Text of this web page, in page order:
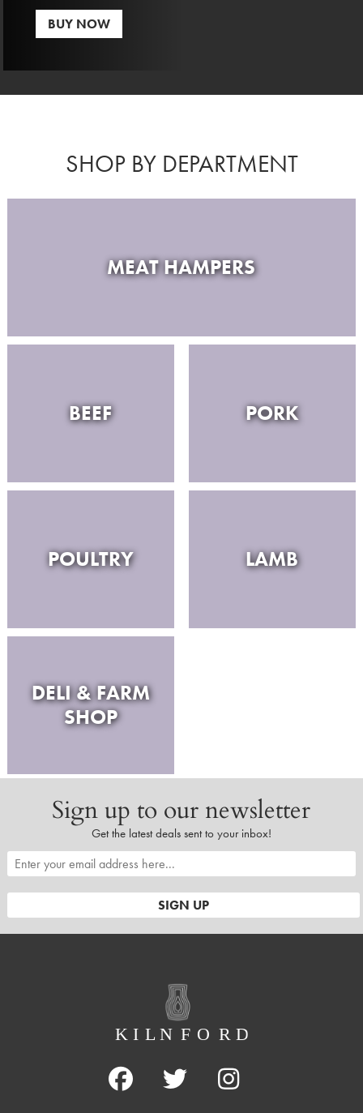
BUY NOW
SHOP BY DEPARTMENT
MEAT HAMPERS
BEEF PORK
POULTRY LAMB
DELI & FARM
SHOP
Sign up to our newsletter
Get the latest deals sent to your inbox!